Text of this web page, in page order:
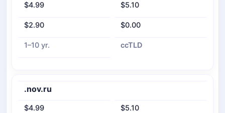
$4.99 $5.10
$2.90 $0.00
1–10 yr. ccTLD
.nov.ru
$4.99 $5.10